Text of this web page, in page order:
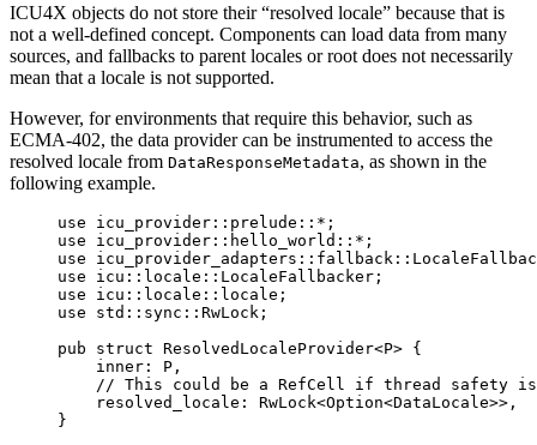
ICU4X objects do not store their “resolved locale” because that is
not a well-defined concept. Components can load data from many
sources, and fallbacks to parent locales or root does not necessarily
mean that a locale is not supported.
However, for environments that require this behavior, such as
ECMA-402, the data provider can be instrumented to access the
resolved locale from DataResponseMetadata, as shown in the
following example.
use icu_provider :: prelude ::* ;
use icu_provider :: hello_world ::* ;
use icu_provider_adapters :: fallback ::
use icu :: locale :: LocaleFallbacker;
use icu :: locale :: locale;
use std :: sync :: RwLock;
pub
struct ResolvedLocaleProvider<P> {
inner :
P,
// This could be a RefCell if thread safety
resolved_locale :
RwLock<Option<DataLocale>>,
}